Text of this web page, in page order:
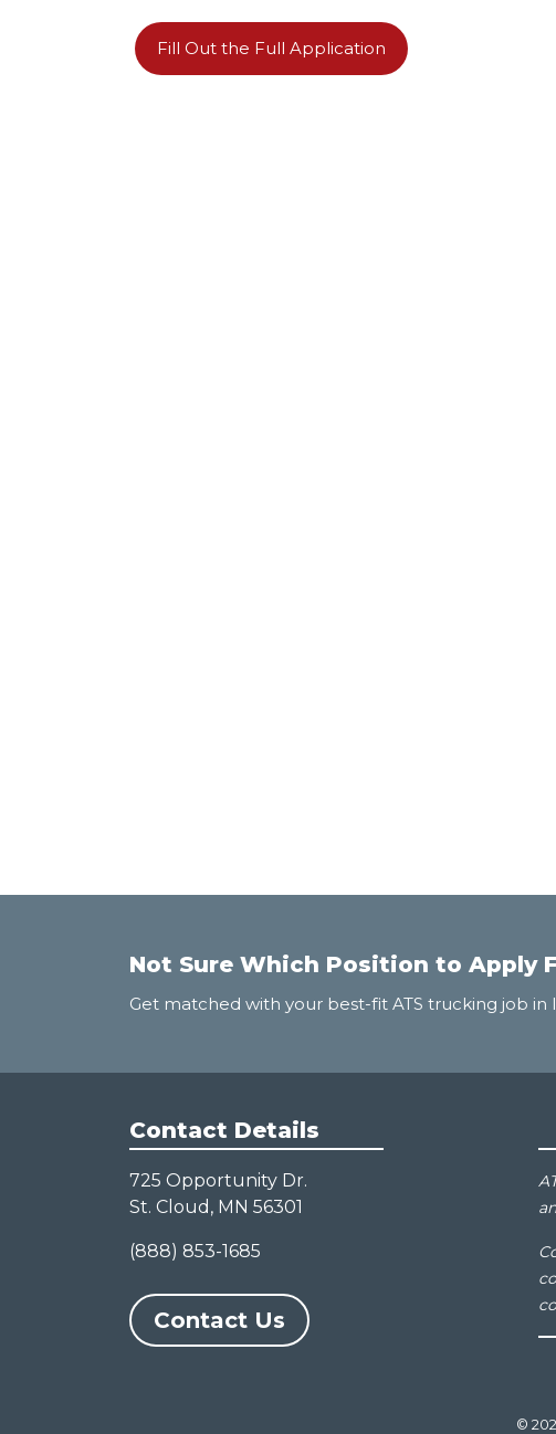
Fill Out the Full Application
Not Sure Which Position to Apply
Get matched with your best-fit ATS trucking job in
Contact Details
725 Opportunity Dr.
St. Cloud, MN 56301
(888) 853-1685
Contact Us
©